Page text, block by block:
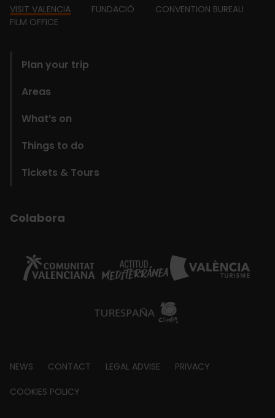
Footer
VISIT VALENCIA FUNDACIÓ
CONVENTION BUREAU
FILM OFFICE
Plan your trip
Areas
What’s on
Things to do
Tickets & Tours
Colabora
Footer
about
NEWS CONTACT LEGAL ADVISE PRIVACY
COOKIES POLICY